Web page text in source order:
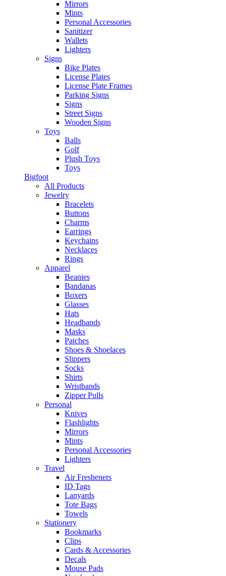
Mirrors
Mints
Personal Accessories
Sanitizer
Wallets
Lighters
Signs
Bike Plates
License Plates
License Plate Frames
Parking Signs
Signs
Street Signs
Wooden Signs
Toys
Balls
Golf
Plush Toys
Toys
Bigfoot
All Products
Jewelry
Bracelets
Buttons
Charms
Earrings
Keychains
Necklaces
Rings
Apparel
Beanies
Bandanas
Boxers
Glasses
Hats
Headbands
Masks
Patches
Shoes & Shoelaces
Slippers
Socks
Shirts
Wristbands
Zipper Pulls
Personal
Knives
Flashlights
Mirrors
Mints
Personal Accessories
Lighters
Travel
Air Fresheners
ID Tags
Lanyards
Tote Bags
Towels
Stationery
Bookmarks
Clips
Cards & Accessories
Decals
Mouse Pads